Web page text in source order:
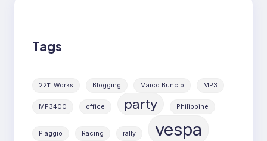
Tags
2211 Works Blogging Maico Buncio MP3
MP3400 office party Philippine
Piaggio Racing rally vespa